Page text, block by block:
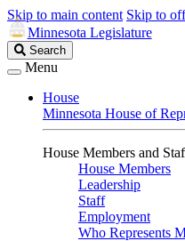
Skip to main content Skip to
Minnesota Legislature
Search
Legislature
Search
Menu
House
Minnesota House of
House Members and
House Members
Leadership
Staff
Employment
Who Represents